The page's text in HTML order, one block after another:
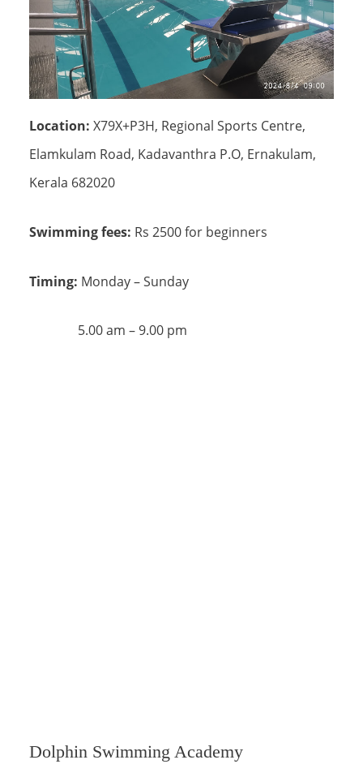
Location: X79X+P3H, Regional Sports Centre,
Elamkulam Road, Kadavanthra P.O, Ernakulam,
Kerala 682020
Swimming fees: Rs 2500 for beginners
Timing: Monday – Sunday
5.00 am – 9.00 pm
Dolphin Swimming Academy